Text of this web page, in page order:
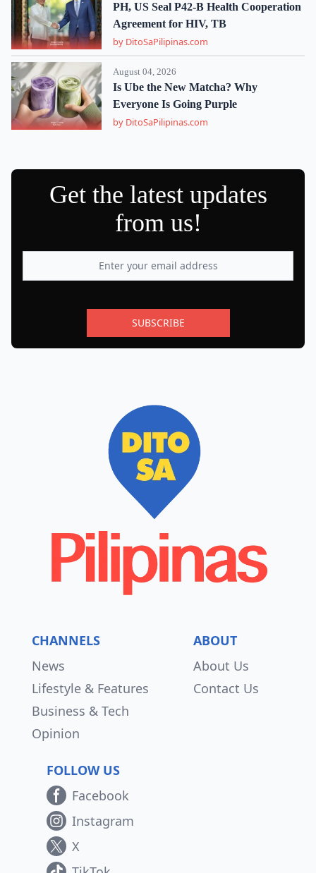
PH, US Seal P42-B Health Cooperation
Agreement for HIV, TB
by DitoSaPilipinas.com
August 04, 2026
Is Ube the New Matcha? Why
Everyone Is Going Purple
by DitoSaPilipinas.com
Get the latest updates
from us!
SUBSCRIBE
CHANNELS
News
Lifestyle & Features
Business & Tech
Opinion
ABOUT
About Us
Contact Us
FOLLOW US
Facebook
Instagram
X